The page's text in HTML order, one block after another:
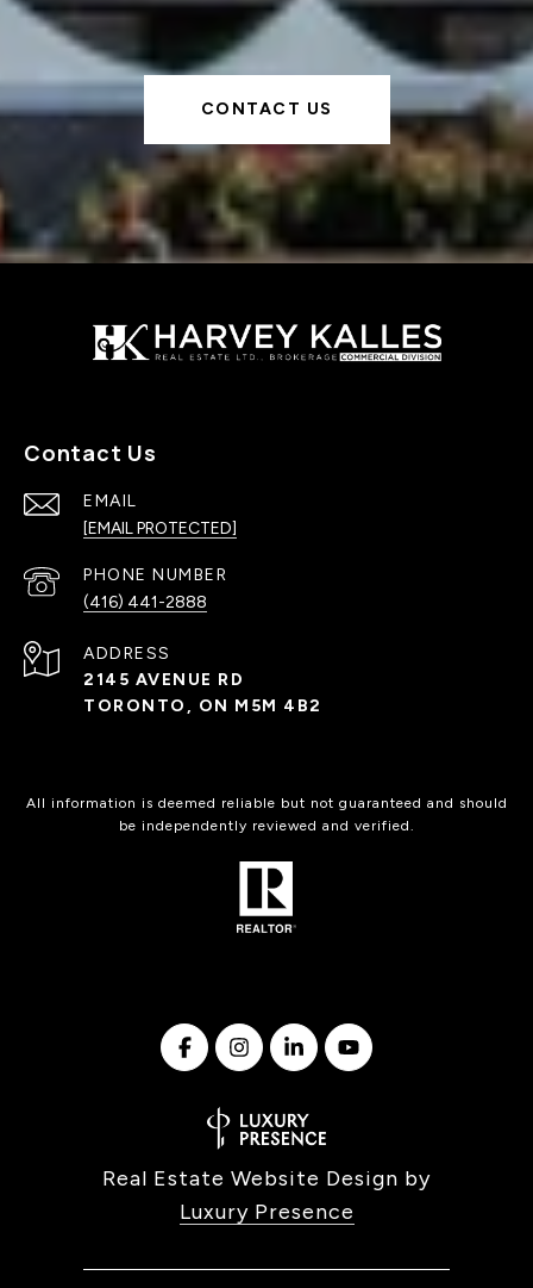
CONTACT US
Contact Us
EMAIL
[EMAIL PROTECTED]
PHONE NUMBER
(416) 441-2888
ADDRESS
2145 AVENUE RD
TORONTO, ON M5M 4B2
All information is deemed reliable but not guaranteed and should
be independently reviewed and verified.
Real Estate Website Design by
Luxury Presence